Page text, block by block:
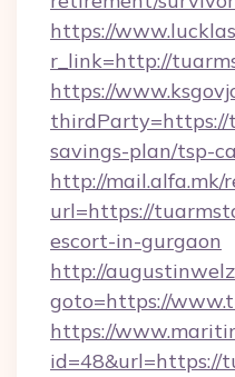
https://
r_link=http://
https://
savings-plan/tsp-
http://mail.alfa.mk/
url=https://
escort-in-gurgaon
http://
goto=https://
https://
id=48&url=https://